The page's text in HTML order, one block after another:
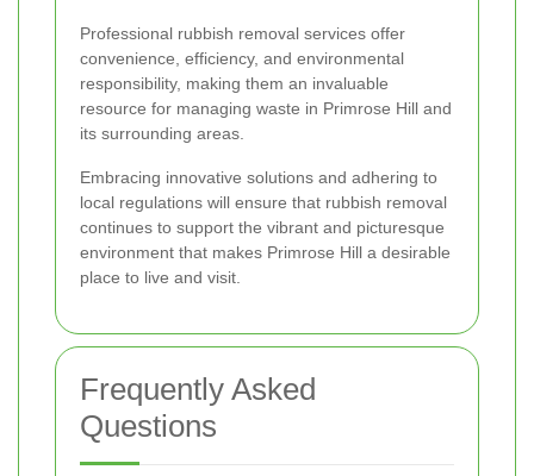
Professional rubbish removal services offer
convenience, efficiency, and environmental
responsibility, making them an invaluable
resource for managing waste in Primrose Hill and
its surrounding areas.
Embracing innovative solutions and adhering to
local regulations will ensure that rubbish removal
continues to support the vibrant and picturesque
environment that makes Primrose Hill a desirable
place to live and visit.
Frequently Asked
Questions